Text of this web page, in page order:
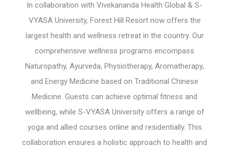
In collaboration with Vivekananda Health Global & S-
VYASA University, Forest Hill Resort now offers the
largest health and wellness retreat in the country. Our
comprehensive wellness programs encompass
Naturopathy, Ayurveda, Physiotherapy, Aromatherapy,
and Energy Medicine based on Traditional Chinese
Medicine. Guests can achieve optimal fitness and
wellbeing, while S-VYASA University offers a range of
yoga and allied courses online and residentially. This
collaboration ensures a holistic approach to health and